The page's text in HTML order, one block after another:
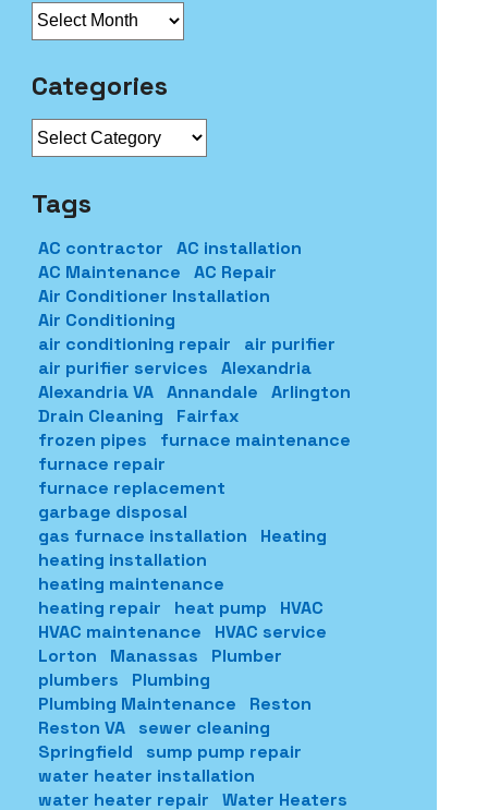
Archives
Categories
Tags
AC contractor
AC installation
AC Maintenance
AC Repair
Air Conditioner Installation
Air Conditioning
air conditioning repair
air purifier
air purifier services
Alexandria
Alexandria VA Annandale
Arlington
Drain Cleaning
Fairfax
frozen pipes
furnace maintenance
furnace repair
furnace replacement
garbage disposal
gas furnace installation
Heating
heating installation
heating maintenance
heating repair
heat pump
HVAC
HVAC maintenance
HVAC service
Lorton
Manassas
Plumber
plumbers
Plumbing
Plumbing Maintenance
Reston
Reston VA
sewer cleaning
Springfield
sump pump repair
water heater installation
water heater repair
Water Heaters